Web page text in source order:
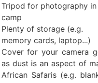
Tripod for photography in
camp
Plenty of storage (e.g.
memory cards, laptop...)
Cover for your camera
as dust is an aspect of
African Safaris (e.g.